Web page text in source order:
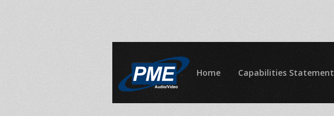
Home Capabilities Statement